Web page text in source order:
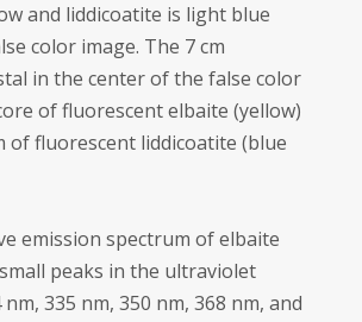
and liddicoatite is light blue
color image. The 7 cm
in the center of the false color
of fluorescent elbaite (yellow)
of fluorescent liddicoatite (blue
emission spectrum of elbaite
peaks in the ultraviolet
335 nm, 350 nm, 368 nm, and